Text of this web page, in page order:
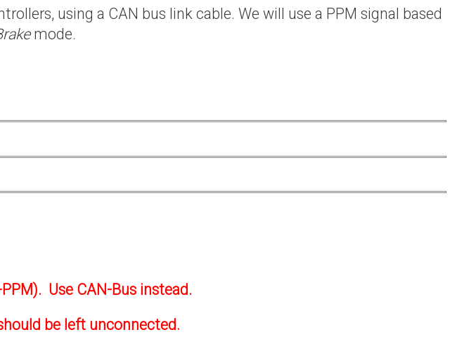
using a CAN bus link cable. We will use a PPM signal based
mode.
Use CAN-Bus instead.
be left unconnected.